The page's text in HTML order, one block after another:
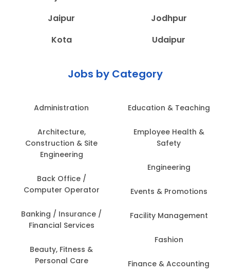
Jaipur
Jodhpur
Kota
Udaipur
Jobs by Category
Administration
Architecture,
Construction & Site
Engineering
Back Office /
Computer Operator
Banking / Insurance /
Financial Services
Beauty, Fitness &
Personal Care
Education & Teaching
Employee Health &
Safety
Engineering
Events & Promotions
Facility Management
Fashion
Finance & Accounting